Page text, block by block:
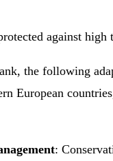
against high
the following
European
: